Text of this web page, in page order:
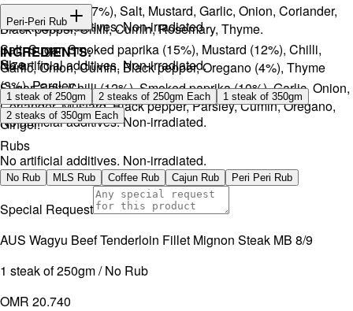
No artificial additives. Non-irradiated
Sugar, Coffee (17%), Salt, Mustard, Garlic, Onion, Coriander,
Black pepper, Chilli, Cumin, Rosemary, Thyme.
No artificial additives. Non-irradiated.
INGREDIENTS:
Salt, Sugar, Smoked paprika (15%), Mustard (12%), Chilli,
Garlic, Onion, Cumin, Black pepper, Oregano (4%), Thyme
(3%), Parsley.
No artificial additives. Non-irradiated.
Peri-Peri Rub
INGREDIENTS:
Sugar, Salt, Chilli (12%), Smoked paprika (10%), Garlic, Onion,
Coriander, Mustard, Black pepper, Parsley, Cumin, Oregano,
Ginger.
No artificial additives. Non-irradiated.
Size
1 steak of 250gm 2 steaks of 250gm Each
1 steak of 350gm
2 steaks of 350gm Each
Rubs
No Rub MLS Rub Coffee Rub Cajun Rub Peri Peri Rub
Special Request
AUS Wagyu Beef Tenderloin Fillet Mignon Steak MB 8/9
1 steak of 250gm / No Rub
OMR 20.740